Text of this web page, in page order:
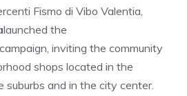
Fismo di Vibo Valentia,
launched the
inviting the community
shops located in the
suburbs and in the city center.